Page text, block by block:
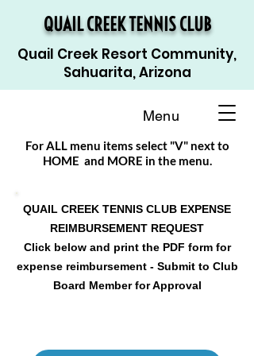
QUAIL CREEK TENNIS CLUB
Quail Creek Resort Community,
Sahuarita, Arizona
Menu
For ALL menu items select "V" next to
HOME and MORE in the menu.
QUAIL CREEK TENNIS CLUB EXPENSE
REIMBURSEMENT REQUEST
Click below and print the PDF form for
expense reimbursement - Submit to Club
Board Member for Approval